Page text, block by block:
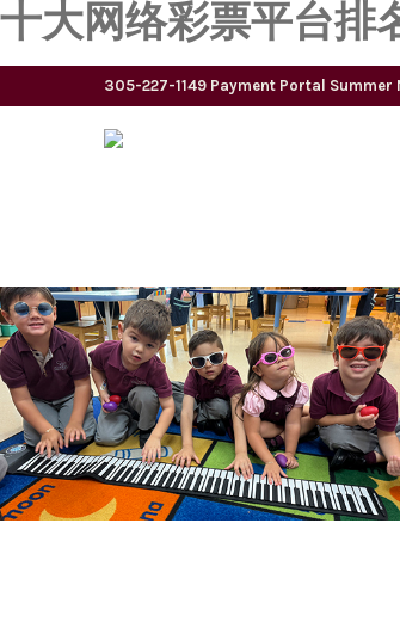
十大网络彩票平台排
305-227-1149 Payment Portal Summer